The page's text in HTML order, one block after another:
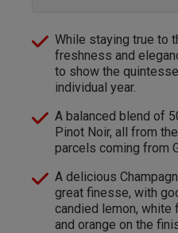
While staying true to
freshness and
to show the
individual year.
A balanced blend of
Pinot Noir, all from
parcels coming from
A delicious
great finesse, with
candied lemon, white
and orange on the